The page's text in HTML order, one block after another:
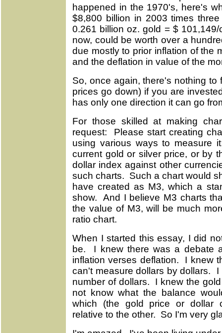
happened in the 1970's, here's
$8,800 billion in 2003 times
0.261 billion oz. gold = $
now, could be worth over a
due mostly to prior inflation of the
and the deflation in value of the
So, once again, there's nothing to
prices go down) if you are
has only one direction it can go
For those skilled at making
request: Please start creating
using various ways to measure
current gold or silver price, or by
dollar index against other
such charts. Such a chart would
have created as M3, which a
show. And I believe M3 charts
the value of M3, will be much
ratio chart.
When I started this essay, I did
be. I knew there was a debate
inflation verses deflation. I knew
can't measure dollars by dollars.
number of dollars. I knew the
not know what the balance
which (the gold price or dollar
relative to the other. So I'm very